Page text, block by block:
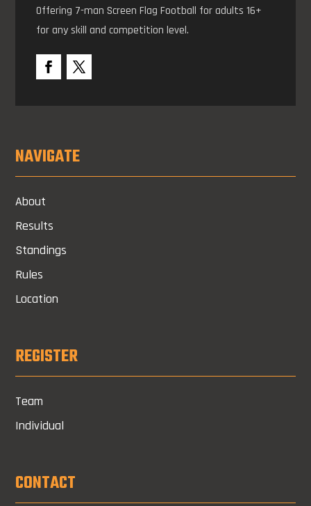
Offering 7-man Screen Flag Football for adults 16+
for any skill and competition level.
NAVIGATE
About
Results
Standings
Rules
Location
REGISTER
Team
Individual
CONTACT